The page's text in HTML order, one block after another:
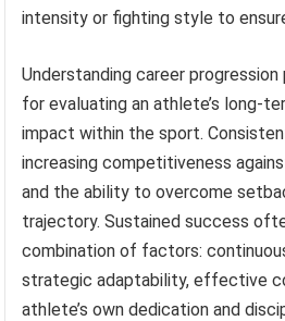
intensity or fighting style to
Understanding career
for evaluating an athlete’s long-
impact within the sport.
increasing competitiveness
and the ability to overcome
trajectory. Sustained success
combination of factors:
strategic adaptability, effective
athlete’s own dedication and